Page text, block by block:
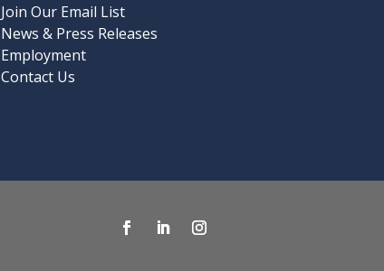
Join Our Email List
News & Press Releases
Employment
Contact Us